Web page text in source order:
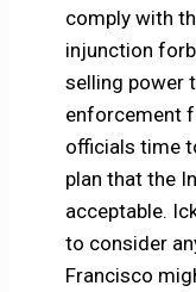
comply with
injunction
selling power
enforcement
officials time
plan that the
acceptable.
to consider
Francisco